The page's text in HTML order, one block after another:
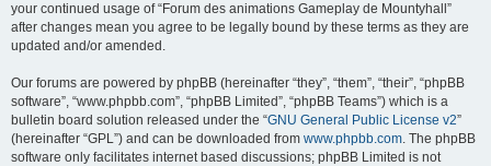
your continued usage of “Forum des animations Gameplay de Mountyhall”
after changes mean you agree to be legally bound by these terms as they are
updated and/or amended.
Our forums are powered by phpBB (hereinafter “they”, “them”, “their”, “phpBB
software”, “www.phpbb.com”, “phpBB Limited”, “phpBB Teams”) which is a
bulletin board solution released under the “GNU General Public License v2”
(hereinafter “GPL”) and can be downloaded from www.phpbb.com. The phpBB
software only facilitates internet based discussions; phpBB Limited is not